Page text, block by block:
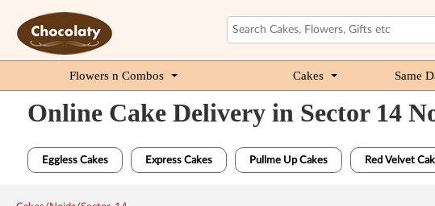
Flowers n Combos Cakes Same
Online Cake Delivery in Sector 14
Eggless Cakes Express Cakes Pullme Up Cakes Red Velvet